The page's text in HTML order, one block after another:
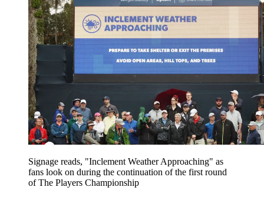
Signage reads, "Inclement Weather Approaching" as
fans look on during the continuation of the first round
of The Players Championship